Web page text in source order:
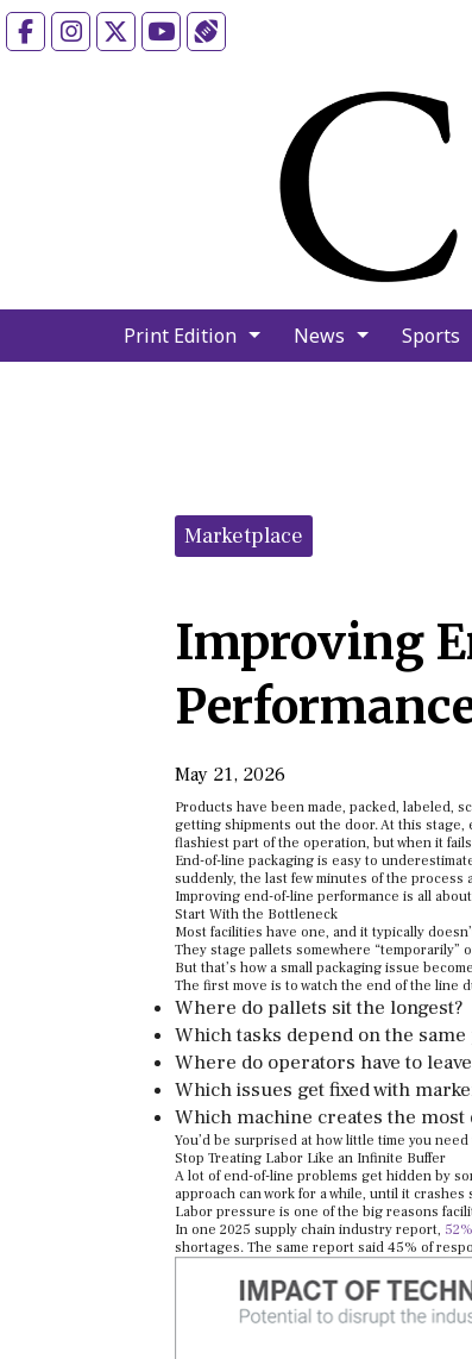
FacebookInstagramYouTube
Print Edition News Sports
Categories:
Marketplace
Improving
May 21, 2026
Products have been made, packed, labeled,
getting shipments out the door. At this stage,
flashiest part of the operation, but when it
End-of-line packaging is easy to
suddenly, the last few minutes of the
Improving end-of-line performance is all
Start With the Bottleneck
Most facilities have one, and it typically
They stage pallets somewhere
But that’s how a small packaging issue
The first move is to watch the end of the line
Where do pallets sit the longest?
Which tasks depend on the
Where do operators have to
Which issues get fixed with
Which machine creates the most
You’d be surprised at how little time you
Stop Treating Labor Like an Infinite Buffer
A lot of end-of-line problems get hidden by
approach can work for a while, until it crashes
Labor pressure is one of the big reasons
In one 2025 supply chain industry report, 52%
shortages. The same report said 45% of